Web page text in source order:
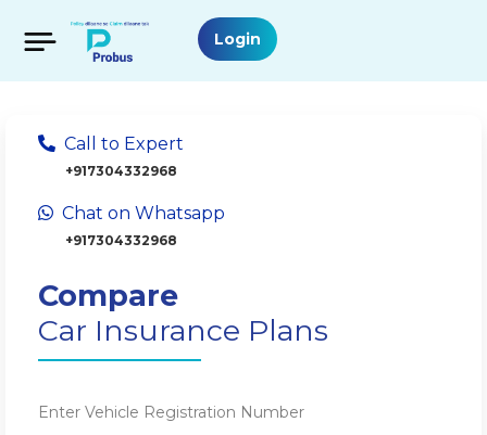
Login
Call to Expert
+917304332968
Chat on Whatsapp
+917304332968
Compare
Car Insurance Plans
Enter Vehicle Registration Number